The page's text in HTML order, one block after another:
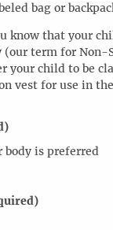
bag or
know that your
(our term for
your child to be
vest for use in
body is preferred